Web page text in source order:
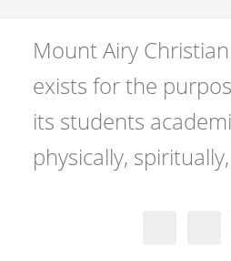
Mount Airy
exists for the
its students
physically,